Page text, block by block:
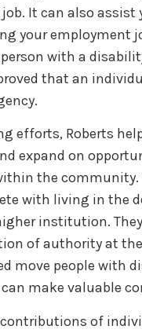
It can also assist
your employment
with a
that an
efforts, Roberts
expand on
the community.
with living in the
institution.
of authority at
move people with
can make valuable
of